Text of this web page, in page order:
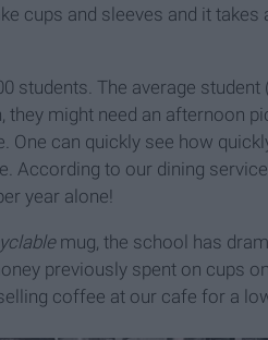
cups and sleeves and it takes
students. The average
they might need an afternoon
can quickly see how
According to our dining
year alone!
mug, the school has
previously spent on cups
coffee at our cafe for a